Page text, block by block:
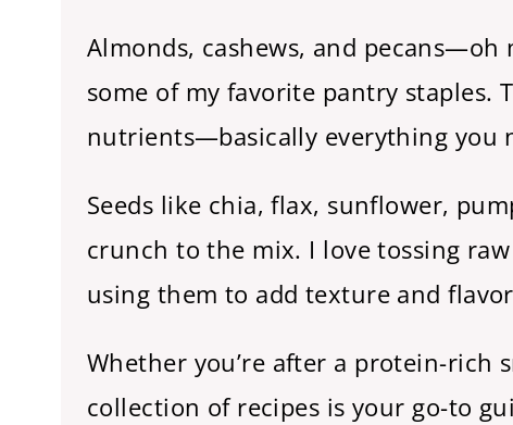
Almonds, cashews, and
some of my favorite pantry staples.
nutrients—basically everything you
Seeds like chia, flax, sunflower,
crunch to the mix. I love tossing
using them to add texture and
Whether you’re after a protein-rich
collection of recipes is your go-to